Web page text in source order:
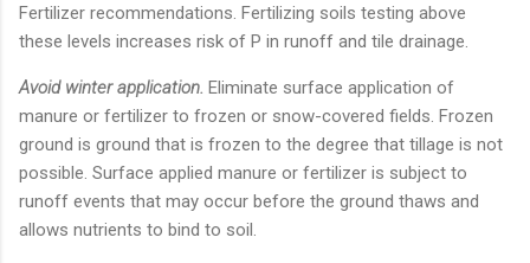
Fertilizer recommendations. Fertilizing soils testing above
these levels increases risk of P in runoff and tile drainage.
Avoid winter application. Eliminate surface application of
manure or fertilizer to frozen or snow-covered fields. Frozen
ground is ground that is frozen to the degree that tillage is not
possible. Surface applied manure or fertilizer is subject to
runoff events that may occur before the ground thaws and
allows nutrients to bind to soil.